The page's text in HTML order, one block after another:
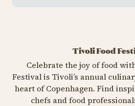
Tivoli Food
Celebrate the joy of food
Festival is Tivoli’s annual
heart of Copenhagen. Find
chefs and food